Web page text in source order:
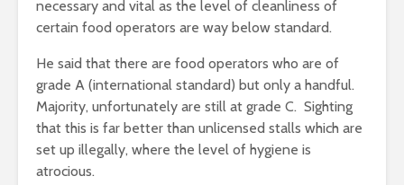
necessary and vital as the level of cleanliness of
certain food operators are way below standard.
He said that there are food operators who are of
grade A (international standard) but only a handful.
Majority, unfortunately are still at grade C. Sighting
that this is far better than unlicensed stalls which are
set up illegally, where the level of hygiene is
atrocious.